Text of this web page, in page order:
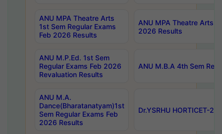
ANU MPA Theatre Arts
1st Sem Regular Exams
Feb 2026 Results
ANU MPA Theatre Arts
2026 Results
ANU M.P.Ed. 1st Sem
Regular Exams Feb 2026
Revaluation Results
ANU M.B.A 4th Sem
ANU M.A.
Dance(Bharatanatyam)1st
Sem Regular Exams Feb
2026 Results
Dr.YSRHU HORTICET-